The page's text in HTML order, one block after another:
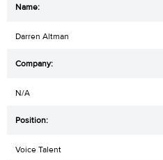
Darren Altman
N/A
Voice Talent